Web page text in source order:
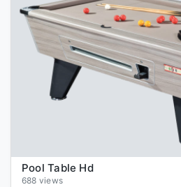
Pool Table Hd
688 views